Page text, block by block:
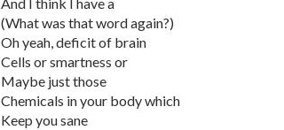
(What was that word again?)
Oh yeah, deficit of brain
Cells or smartness or
Maybe just those
Chemicals in your body which
Keep you sane